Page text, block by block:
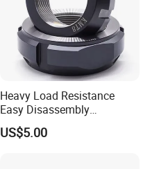
Heavy Load Resistance
Easy Disassembly
Hardened Strictly Inspected
Bearing Lock Nut
US$5.00